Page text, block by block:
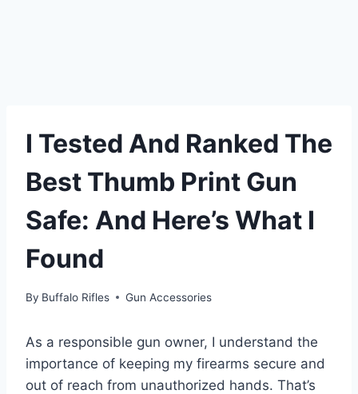
I Tested And Ranked The
Best Thumb Print Gun
Safe: And Here’s What I
Found
By Buffalo Rifles Gun Accessories
As a responsible gun owner, I understand the
importance of keeping my firearms secure and
out of reach from unauthorized hands. That’s